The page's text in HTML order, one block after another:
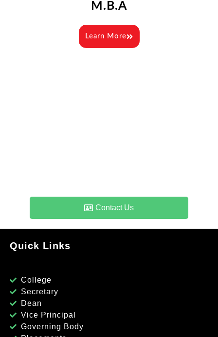
M.B.A
Learn More
Contact Us
Quick Links
College
Secretary
Dean
Vice Principal
Governing Body